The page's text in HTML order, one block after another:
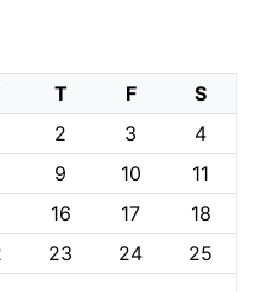
T F
S
2 3
4
9 10
11
16 17
18
23 24
25